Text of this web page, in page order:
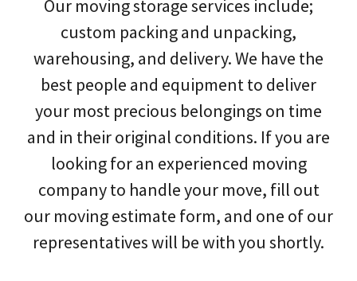
Our moving storage services include;
custom packing and unpacking,
warehousing, and delivery. We have the
best people and equipment to deliver
your most precious belongings on time
and in their original conditions. If you are
looking for an experienced moving
company to handle your move, fill out
our moving estimate form, and one of our
representatives will be with you shortly.